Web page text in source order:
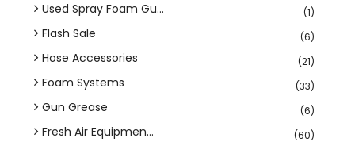
Used Spray Foam Gu... (1)
Flash Sale (6)
Hose Accessories (21)
Foam Systems (33)
Gun Grease (6)
Fresh Air Equipmen... (60)